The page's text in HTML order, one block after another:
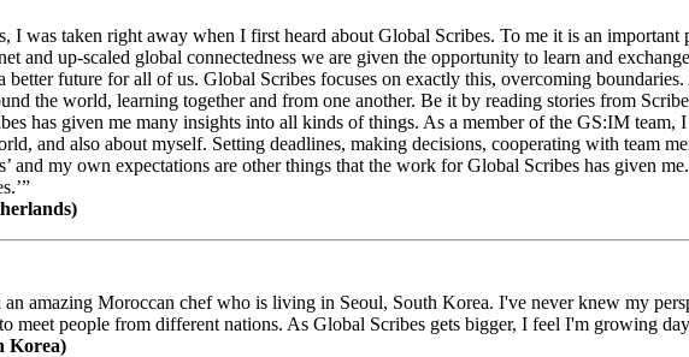
I was taken right away when I first heard about Global Scribes. To me it is an
and up-scaled global connectedness we are given the opportunity to learn and
better future for all of us. Global Scribes focuses on exactly this, overcoming
the world, learning together and from one another. Be it by reading stories from
has given me many insights into all kinds of things. As a member of the GS:IM
and also about myself. Setting deadlines, making decisions, cooperating with team
and my own expectations are other things that the work for Global Scribes has given
amazing Moroccan chef who is living in Seoul, South Korea. I've never knew my
meet people from different nations. As Global Scribes gets bigger, I feel I'm growing
Korea)